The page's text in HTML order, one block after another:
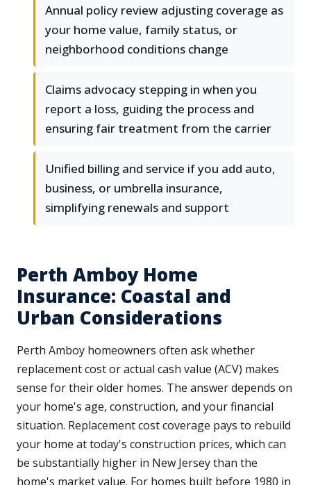
Annual policy review adjusting coverage as
your home value, family status, or
neighborhood conditions change
Claims advocacy stepping in when you
report a loss, guiding the process and
ensuring fair treatment from the carrier
Unified billing and service if you add auto,
business, or umbrella insurance,
simplifying renewals and support
Perth Amboy Home
Insurance: Coastal and
Urban Considerations
Perth Amboy homeowners often ask whether
replacement cost or actual cash value (ACV) makes
sense for their older homes. The answer depends on
your home's age, construction, and your financial
situation. Replacement cost coverage pays to rebuild
your home at today's construction prices, which can
be substantially higher in New Jersey than the
home's market value. For homes built before 1980 in